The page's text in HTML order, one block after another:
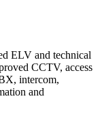
ELV and technical
CCTV, access
intercom,
and